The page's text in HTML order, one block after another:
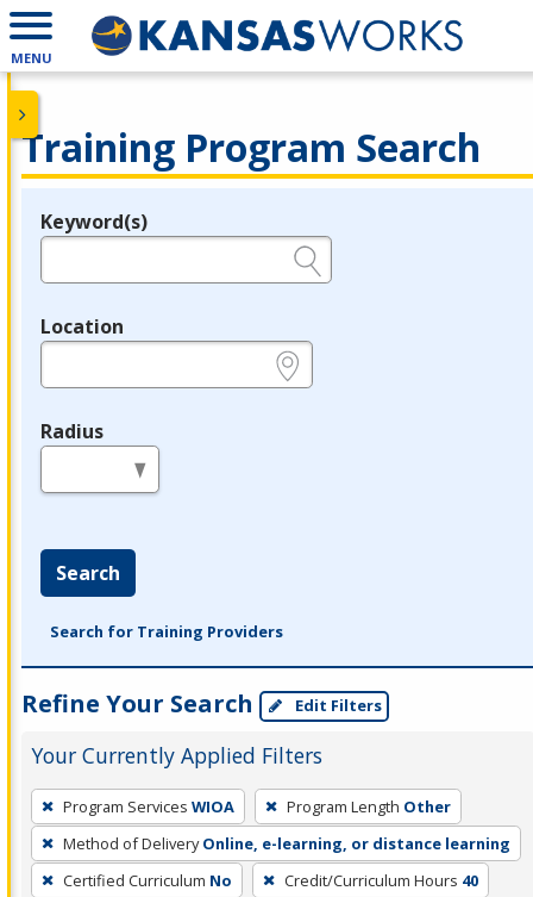
MENU
Training Program Search
Legend
Keyword(s)
Location
Radius
Search
Search for Training Providers
Refine Your Search Edit Filters
Your Currently Applied Filters
To
remove
a
filter,
Program Services WIOA Program Length Other
Method of Delivery Online, e-learning, or distance learning
Certified Curriculum No Credit/Curriculum Hours 40